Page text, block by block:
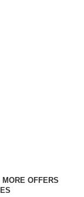
MORE OFFERS